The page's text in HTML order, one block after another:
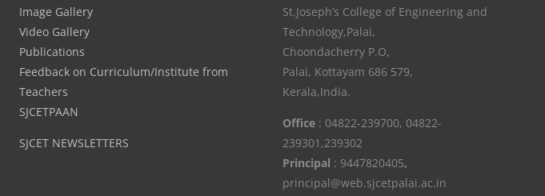
Image Gallery
Video Gallery
Publications
Feedback on Curriculum/Institute from
Teachers
SJCETPAAN
SJCET NEWSLETTERS
St.Joseph’s College of Engineering and
Technology,Palai,
Choondacherry P.O,
Palai, Kottayam 686 579,
Kerala,India.
Office: 04822-239700, 04822-
239301,239302
Principal : 9447820405,
principal@web.sjcetpalai.ac.in